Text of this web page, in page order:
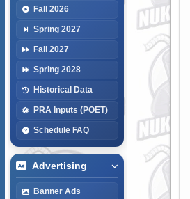
Fall 2026
Spring 2027
Fall 2027
Spring 2028
Historical Data
PRA Inputs (POET)
Schedule FAQ
Advertising
Banner Ads